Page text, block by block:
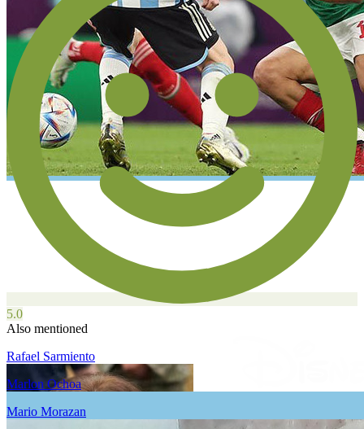
5.0
Also mentioned
Rafael Sarmiento
Marlon Ochoa
Mario Morazan